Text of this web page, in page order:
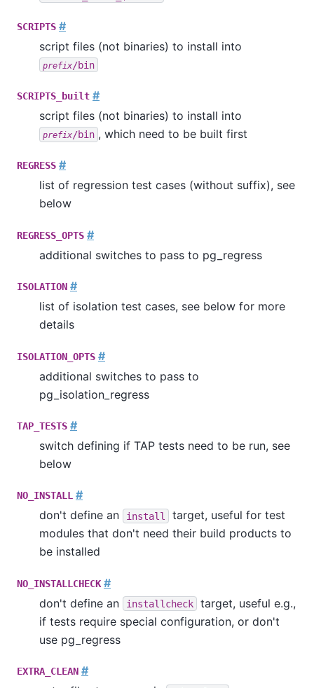
SCRIPTS #
script files (not binaries) to install into
prefix/bin
SCRIPTS_built #
script files (not binaries) to install into
prefix/bin , which need to be built first
REGRESS #
list of regression test cases (without suffix), see
below
REGRESS_OPTS #
additional switches to pass to pg_regress
ISOLATION #
list of isolation test cases, see below for more
details
ISOLATION_OPTS #
additional switches to pass to
pg_isolation_regress
TAP_TESTS #
switch defining if TAP tests need to be run, see
below
NO_INSTALL #
don't define an
install
target, useful for test
modules that don't need their build products to
be installed
NO_INSTALLCHECK #
don't define an
installcheck
target, useful e.g.,
if tests require special configuration, or don't
use pg_regress
EXTRA_CLEAN #